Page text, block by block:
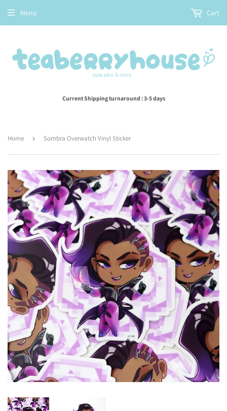
Current Shipping turnaround : 3-5 days
Menu Cart
Home › Sombra Overwatch Vinyl Sticker